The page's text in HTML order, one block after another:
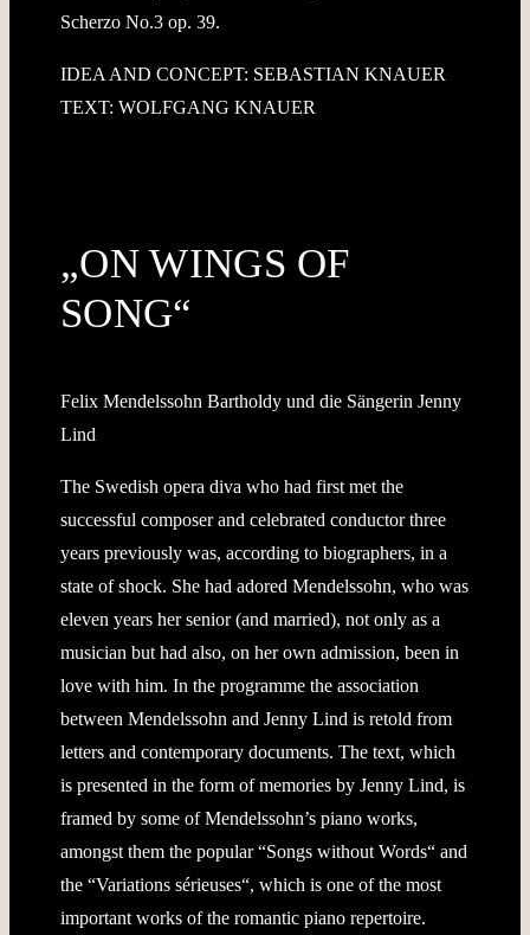
Scherzo No.3 op. 39.
IDEA AND CONCEPT: SEBASTIAN KNAUER
TEXT: WOLFGANG KNAUER
„ON WINGS OF
SONG“
Felix Mendelssohn Bartholdy und die Sängerin Jenny
Lind
The Swedish opera diva who had first met the
successful composer and celebrated conductor three
years previously was, according to biographers, in a
state of shock. She had adored Mendelssohn, who was
eleven years her senior (and married), not only as a
musician but had also, on her own admission, been in
love with him. In the programme the association
between Mendelssohn and Jenny Lind is retold from
letters and contemporary documents. The text, which
is presented in the form of memories by Jenny Lind, is
framed by some of Mendelssohn’s piano works,
amongst them the popular “Songs without Words“ and
the “Variations sérieuses“, which is one of the most
important works of the romantic piano repertoire.